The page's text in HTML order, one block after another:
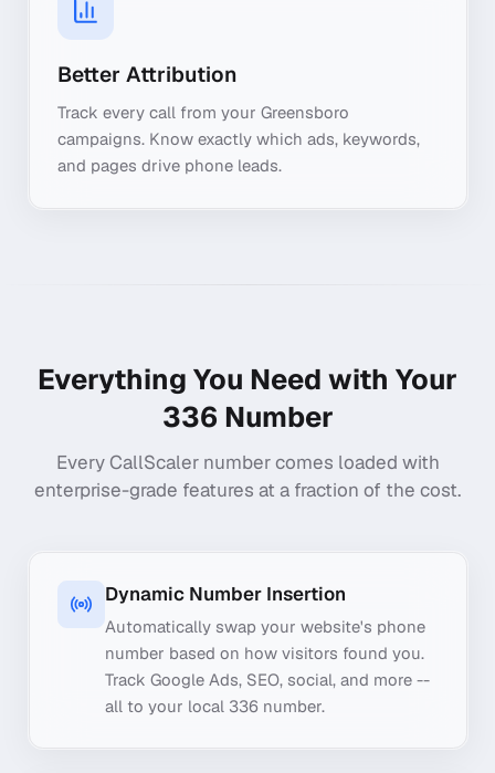
Better Attribution
Track every call from your Greensboro
campaigns. Know exactly which ads, keywords,
and pages drive phone leads.
Everything You Need with Your
336 Number
Every CallScaler number comes loaded with
enterprise-grade features at a fraction of the cost.
Dynamic Number Insertion
Automatically swap your website's phone
number based on how visitors found you.
Track Google Ads, SEO, social, and more --
all to your local 336 number.